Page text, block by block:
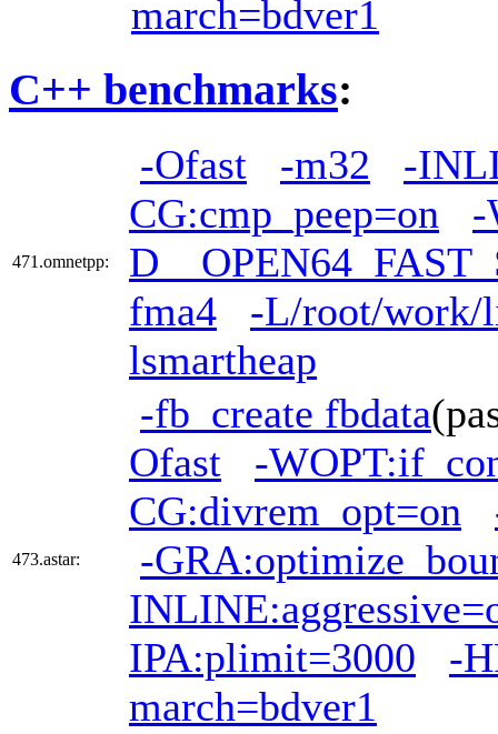
march=bdver1
C++ benchmarks:
471.omnetpp:
-Ofast -m32
-
CG:cmp_peep=on
-
fma4
-L/root/work/
lsmartheap
473.astar:
-fb_create fbdata
Ofast
-
CG:divrem_opt=on
-
IPA:plimit=3000
-
march=bdver1